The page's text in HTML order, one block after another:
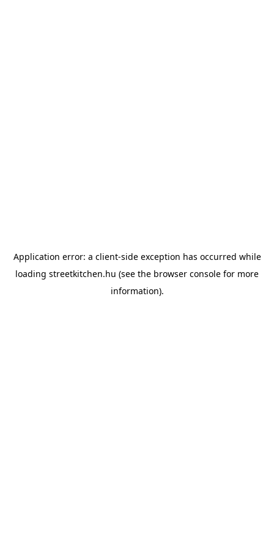
Application error: a client-side exception has occurred while
loading streetkitchen.hu (see the browser console for more
information).